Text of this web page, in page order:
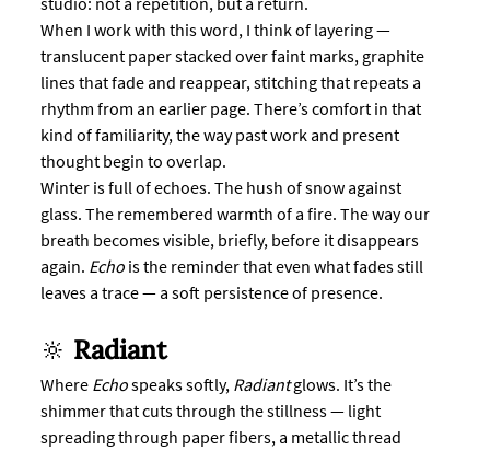
When I work with this word, I think of layering —
translucent paper stacked over faint marks, graphite
lines that fade and reappear, stitching that repeats a
rhythm from an earlier page. There’s comfort in that
kind of familiarity, the way past work and present
thought begin to overlap.
Winter is full of echoes. The hush of snow against
glass. The remembered warmth of a fire. The way our
breath becomes visible, briefly, before it disappears
again. Echo is the reminder that even what fades still
leaves a trace — a soft persistence of presence.
🔆 Radiant
Where Echo speaks softly, Radiant glows. It’s the
shimmer that cuts through the stillness — light
spreading through paper fibers, a metallic thread